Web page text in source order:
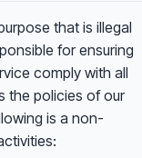
that is illegal
for ensuring
comply with all
the policies of our
is a non-